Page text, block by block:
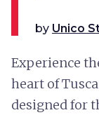
by Unico
Experience
heart of
designed for